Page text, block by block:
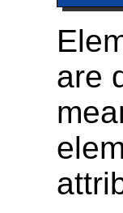
are